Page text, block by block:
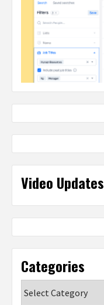
Video Updates
Categories